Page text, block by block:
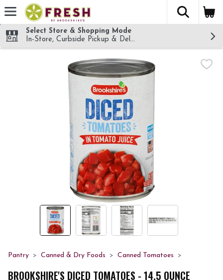
Skip header to page content
The
Select Store & Shopping Mode
In-Store, Curbside Pickup & Delivery!
Pantry Canned & Dry Foods Canned Tomatoes
BROOKSHIRE'S DICED TOMATOES - 14.5 OUNCE